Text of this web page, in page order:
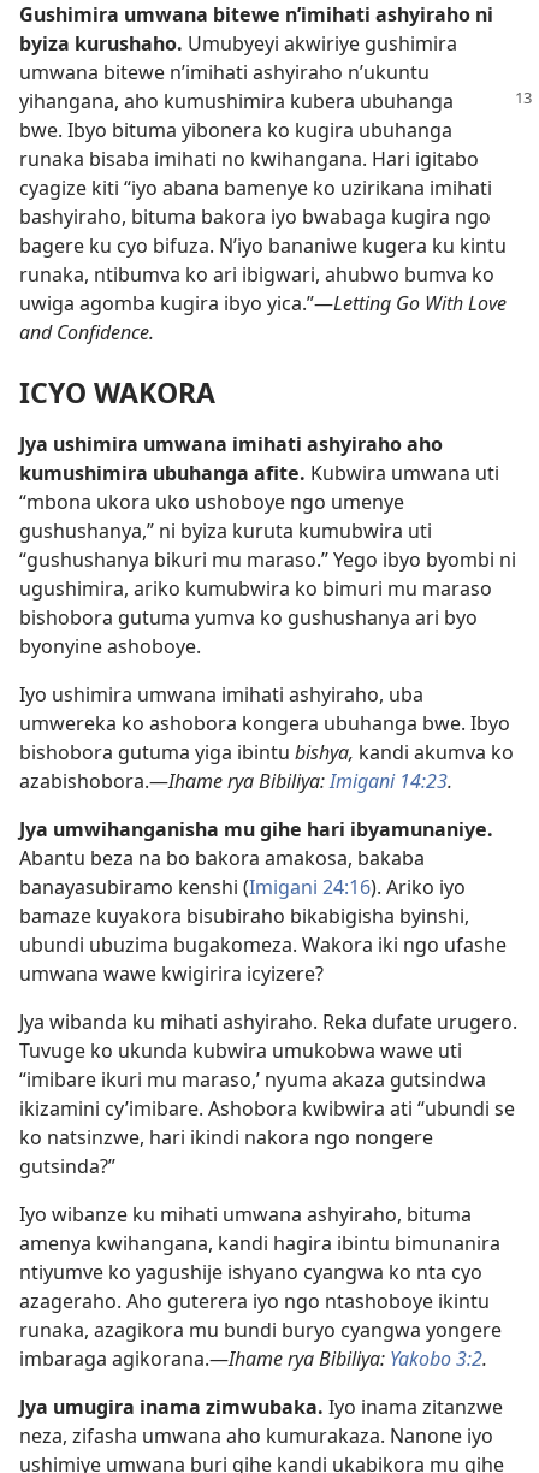
Gushimira umwana bitewe n’imihati ashyiraho ni
byiza kurushaho. Umubyeyi akwiriye gushimira
umwana bitewe n’imihati ashyiraho n’ukuntu
yihangana, aho kumushimira kubera ubuhanga
bwe. Ibyo bituma yibonera ko kugira ubuhanga
runaka bisaba imihati no kwihangana. Hari igitabo
cyagize kiti “iyo abana bamenye ko uzirikana imihati
bashyiraho, bituma bakora iyo bwabaga kugira ngo
bagere ku cyo bifuza. N’iyo bananiwe kugera ku kintu
runaka, ntibumva ko ari ibigwari, ahubwo bumva ko
uwiga agomba kugira ibyo yica.”—Letting Go With Love
and Confidence.
ICYO WAKORA
Jya ushimira umwana imihati ashyiraho aho
kumushimira ubuhanga afite. Kubwira umwana uti
“mbona ukora uko ushoboye ngo umenye
gushushanya,” ni byiza kuruta kumubwira uti
“gushushanya bikuri mu maraso.” Yego ibyo byombi ni
ugushimira, ariko kumubwira ko bimuri mu maraso
bishobora gutuma yumva ko gushushanya ari byo
byonyine ashoboye.
Iyo ushimira umwana imihati ashyiraho, uba
umwereka ko ashobora kongera ubuhanga bwe. Ibyo
bishobora gutuma yiga ibintu bishya, kandi akumva ko
azabishobora.—Ihame rya Bibiliya:Imigani 14:23.
Jya umwihanganisha mu gihe hari ibyamunaniye.
Abantu beza na bo bakora amakosa, bakaba
banayasubiramo kenshi (Imigani 24:16). Ariko iyo
bamaze kuyakora bisubiraho bikabigisha byinshi,
ubundi ubuzima bugakomeza. Wakora iki ngo ufashe
umwana wawe kwigirira icyizere?
Jya wibanda ku mihati ashyiraho. Reka dufate urugero.
Tuvuge ko ukunda kubwira umukobwa wawe uti
“imibare ikuri mu maraso,’ nyuma akaza gutsindwa
ikizamini cy’imibare. Ashobora kwibwira ati “ubundi se
ko natsinzwe, hari ikindi nakora ngo nongere
gutsinda?”
Iyo wibanze ku mihati umwana ashyiraho, bituma
amenya kwihangana, kandi hagira ibintu bimunanira
ntiyumve ko yagushije ishyano cyangwa ko nta cyo
azageraho. Aho guterera iyo ngo ntashoboye ikintu
runaka, azagikora mu bundi buryo cyangwa yongere
imbaraga agikorana.—Ihame rya Bibiliya: Yakobo 3:2.
Jya umugira inama zimwubaka. Iyo inama zitanzwe
neza, zifasha umwana aho kumurakaza. Nanone iyo
ushimiye umwana buri gihe kandi ukabikora mu gihe